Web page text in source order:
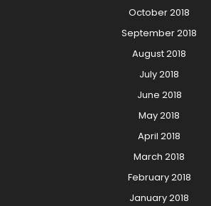
October 2018
September 2018
August 2018
July 2018
June 2018
May 2018
April 2018
March 2018
February 2018
January 2018